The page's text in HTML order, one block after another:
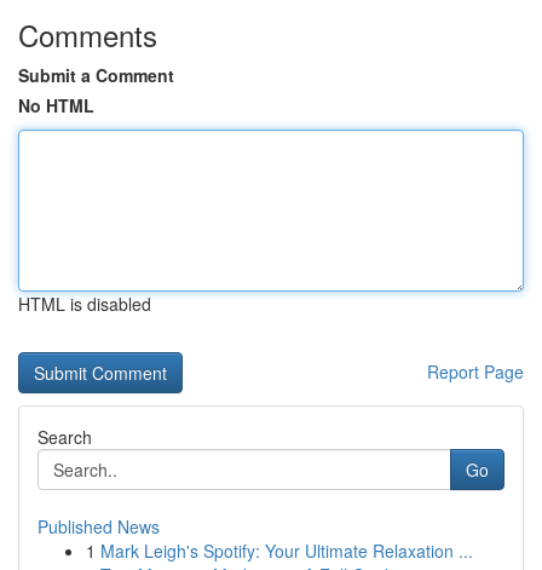
Comments
Submit a Comment
No HTML
HTML is disabled
Report Page
Search
Go
Published News
1 Mark Leigh's Spotify: Your Ultimate Relaxation ...